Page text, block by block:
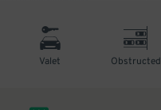
Valet Obstructed